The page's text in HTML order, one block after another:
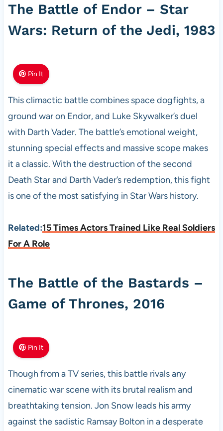
The Battle of Endor – Star
Wars: Return of the Jedi, 1983
Pin It
This climactic battle combines space dogfights, a
ground war on Endor, and Luke Skywalker’s duel
with Darth Vader. The battle’s emotional weight,
stunning special effects and massive scope makes
it a classic. With the destruction of the second
Death Star and Darth Vader’s redemption, this fight
is one of the most satisfying in Star Wars history.
Related:15 Times Actors Trained Like Real Soldiers
For A Role
The Battle of the Bastards –
Game of Thrones, 2016
Pin It
Though from a TV series, this battle rivals any
cinematic war scene with its brutal realism and
breathtaking tension. Jon Snow leads his army
against the sadistic Ramsay Bolton in a desperate